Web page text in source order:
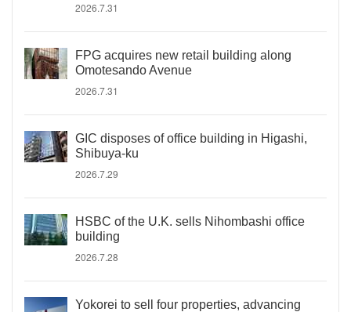
2026.7.31
FPG acquires new retail building along
Omotesando Avenue
2026.7.31
GIC disposes of office building in Higashi,
Shibuya-ku
2026.7.29
HSBC of the U.K. sells Nihombashi office
building
2026.7.28
Yokorei to sell four properties, advancing